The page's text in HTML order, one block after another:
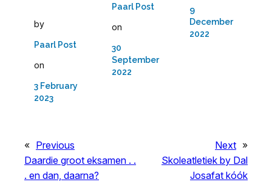
by
Paarl Post
on
3 February
2023
Paarl Post
on
30
September
2022
9
December
2022
« Previous
Daardie groot eksamen . .
. en dan, daarna?
Next »
Skoleatletiek by Dal
Josafat kóók